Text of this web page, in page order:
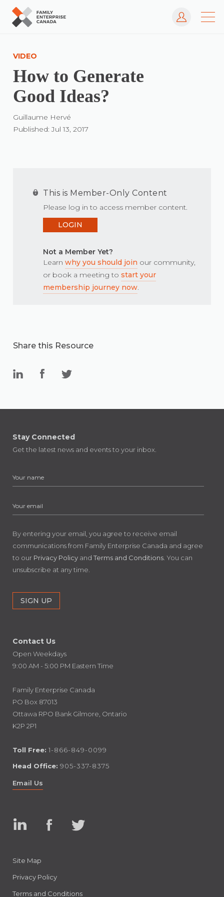
content
Log In
VIDEO
How to Generate
Good Ideas?
Guillaume Hervé
Published: Jul 13, 2017
This is Member-Only Content
Please log in to access member content.
LOGIN
Not a Member Yet?
Learn why you should join our community,
or book a meeting to start your
membership journey now.
Share this Resource
Stay Connected
Get the latest news and events to your inbox.
By entering your email, you agree to receive email
communications from Family Enterprise Canada and agree
to our Privacy Policy and Terms and Conditions . You can
unsubscribe at any time.
Contact Us
Open Weekdays
9:00 AM - 5:00 PM Eastern Time
Family Enterprise Canada
PO Box 87013
Ottawa RPO Bank Gilmore, Ontario
K2P 2P1
Toll Free: 1-866-849-0099
Head Office: 905-337-8375
Email Us
Site Map
Privacy Policy
Terms and Conditions